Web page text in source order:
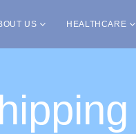
US HEALTHCARE